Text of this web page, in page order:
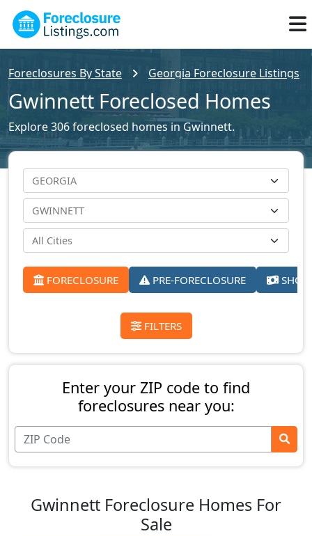
Foreclosures By State Georgia Foreclosure Listings
Gwinnett Foreclosed Homes
Explore 306 foreclosed homes in Gwinnett.
FORECLOSURE PRE-FORECLOSURE
FILTERS
Enter your ZIP code to find
foreclosures near you:
Gwinnett Foreclosure Homes For
Sale